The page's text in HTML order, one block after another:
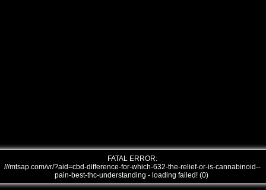
FATAL ERROR:
///mtsap.com/vr/?aid=cbd-difference-for-which-632-the-relief-or-is-cannabinoid--
pain-best-thc-understanding - loading failed! (0)